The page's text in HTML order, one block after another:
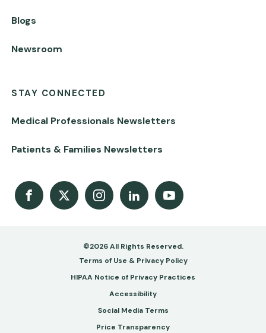
Blogs
Newsroom
STAY CONNECTED
Medical Professionals Newsletters
Patients & Families Newsletters
Facebook
X InstagramLinkedInYoutube Channel
©2026 All Rights Reserved.
Footer
-
Copy
Terms of Use & Privacy Policy
HIPAA Notice of Privacy Practices
Accessibility
Social Media Terms
Price Transparency